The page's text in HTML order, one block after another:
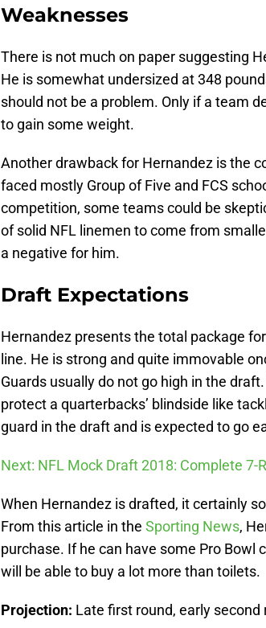
Weaknesses
There is not much on paper suggesting
He is somewhat undersized at 348
should not be a problem. Only if a team
to gain some weight.
Another drawback for Hernandez is the
faced mostly Group of Five and FCS
competition, some teams could be
of solid NFL linemen to come from
a negative for him.
Draft Expectations
Hernandez presents the total package
line. He is strong and quite immovable
Guards usually do not go high in the
protect a quarterbacks’ blindside like
guard in the draft and is expected to go
Next: NFL Mock Draft 2018: Complete 7-
When Hernandez is drafted, it certainly
From this article in the Sporting News,
purchase. If he can have some Pro Bowl
will be able to buy a lot more than toilets.
Projection: Late first round, early second